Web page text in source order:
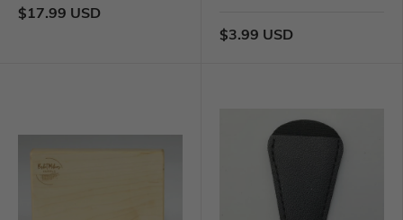
$17.99 USD
$3.99 USD